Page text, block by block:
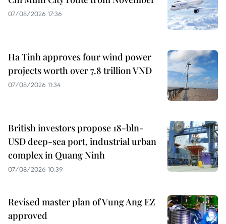
07/08/2026 17:36
Ha Tinh approves four wind power
projects worth over 7.8 trillion VND
07/08/2026 11:34
British investors propose 18-bln-
USD deep-sea port, industrial urban
complex in Quang Ninh
07/08/2026 10:39
Revised master plan of Vung Ang EZ
approved